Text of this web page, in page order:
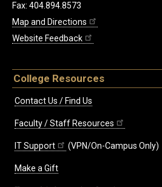
Fax: 404.894.8573
Map and Directions
Website Feedback
College Resources
Contact Us / Find Us
Faculty / Staff Resources
IT Support (VPN/On-Campus Only)
Make a Gift